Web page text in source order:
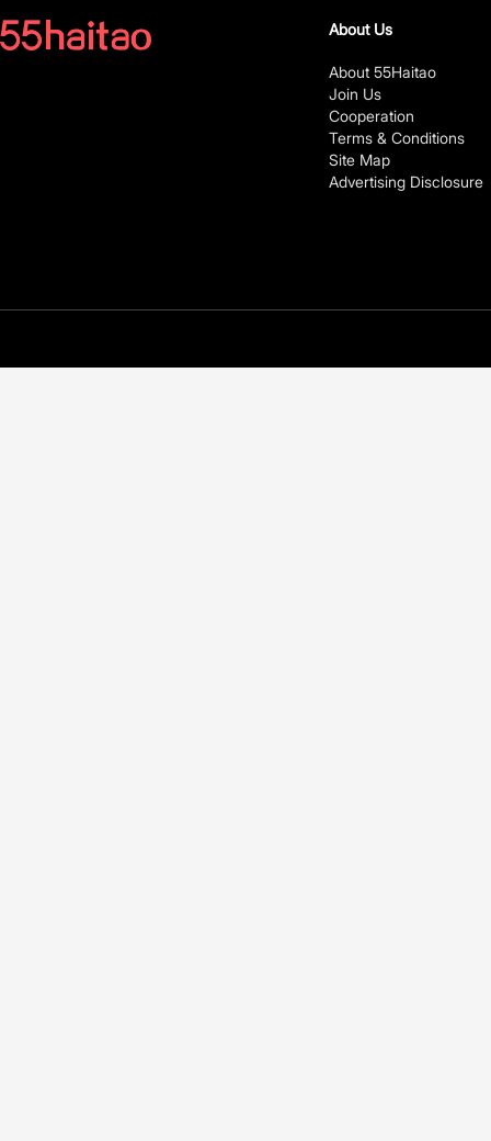
About Us
About 55Haitao
Join Us
Cooperation
Terms & Conditions
Site Map
Advertising Disclosure